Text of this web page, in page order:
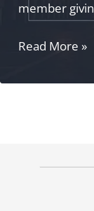
member
Italy
by
Read More »